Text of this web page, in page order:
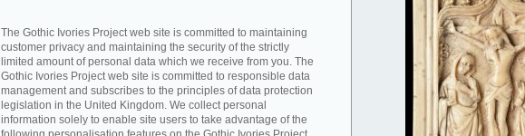
The Gothic Ivories Project web site is committed to maintaining
customer privacy and maintaining the security of the strictly
limited amount of personal data which we receive from you. The
Gothic Ivories Project web site is committed to responsible data
management and subscribes to the principles of data protection
legislation in the United Kingdom. We collect personal
information solely to enable site users to take advantage of the